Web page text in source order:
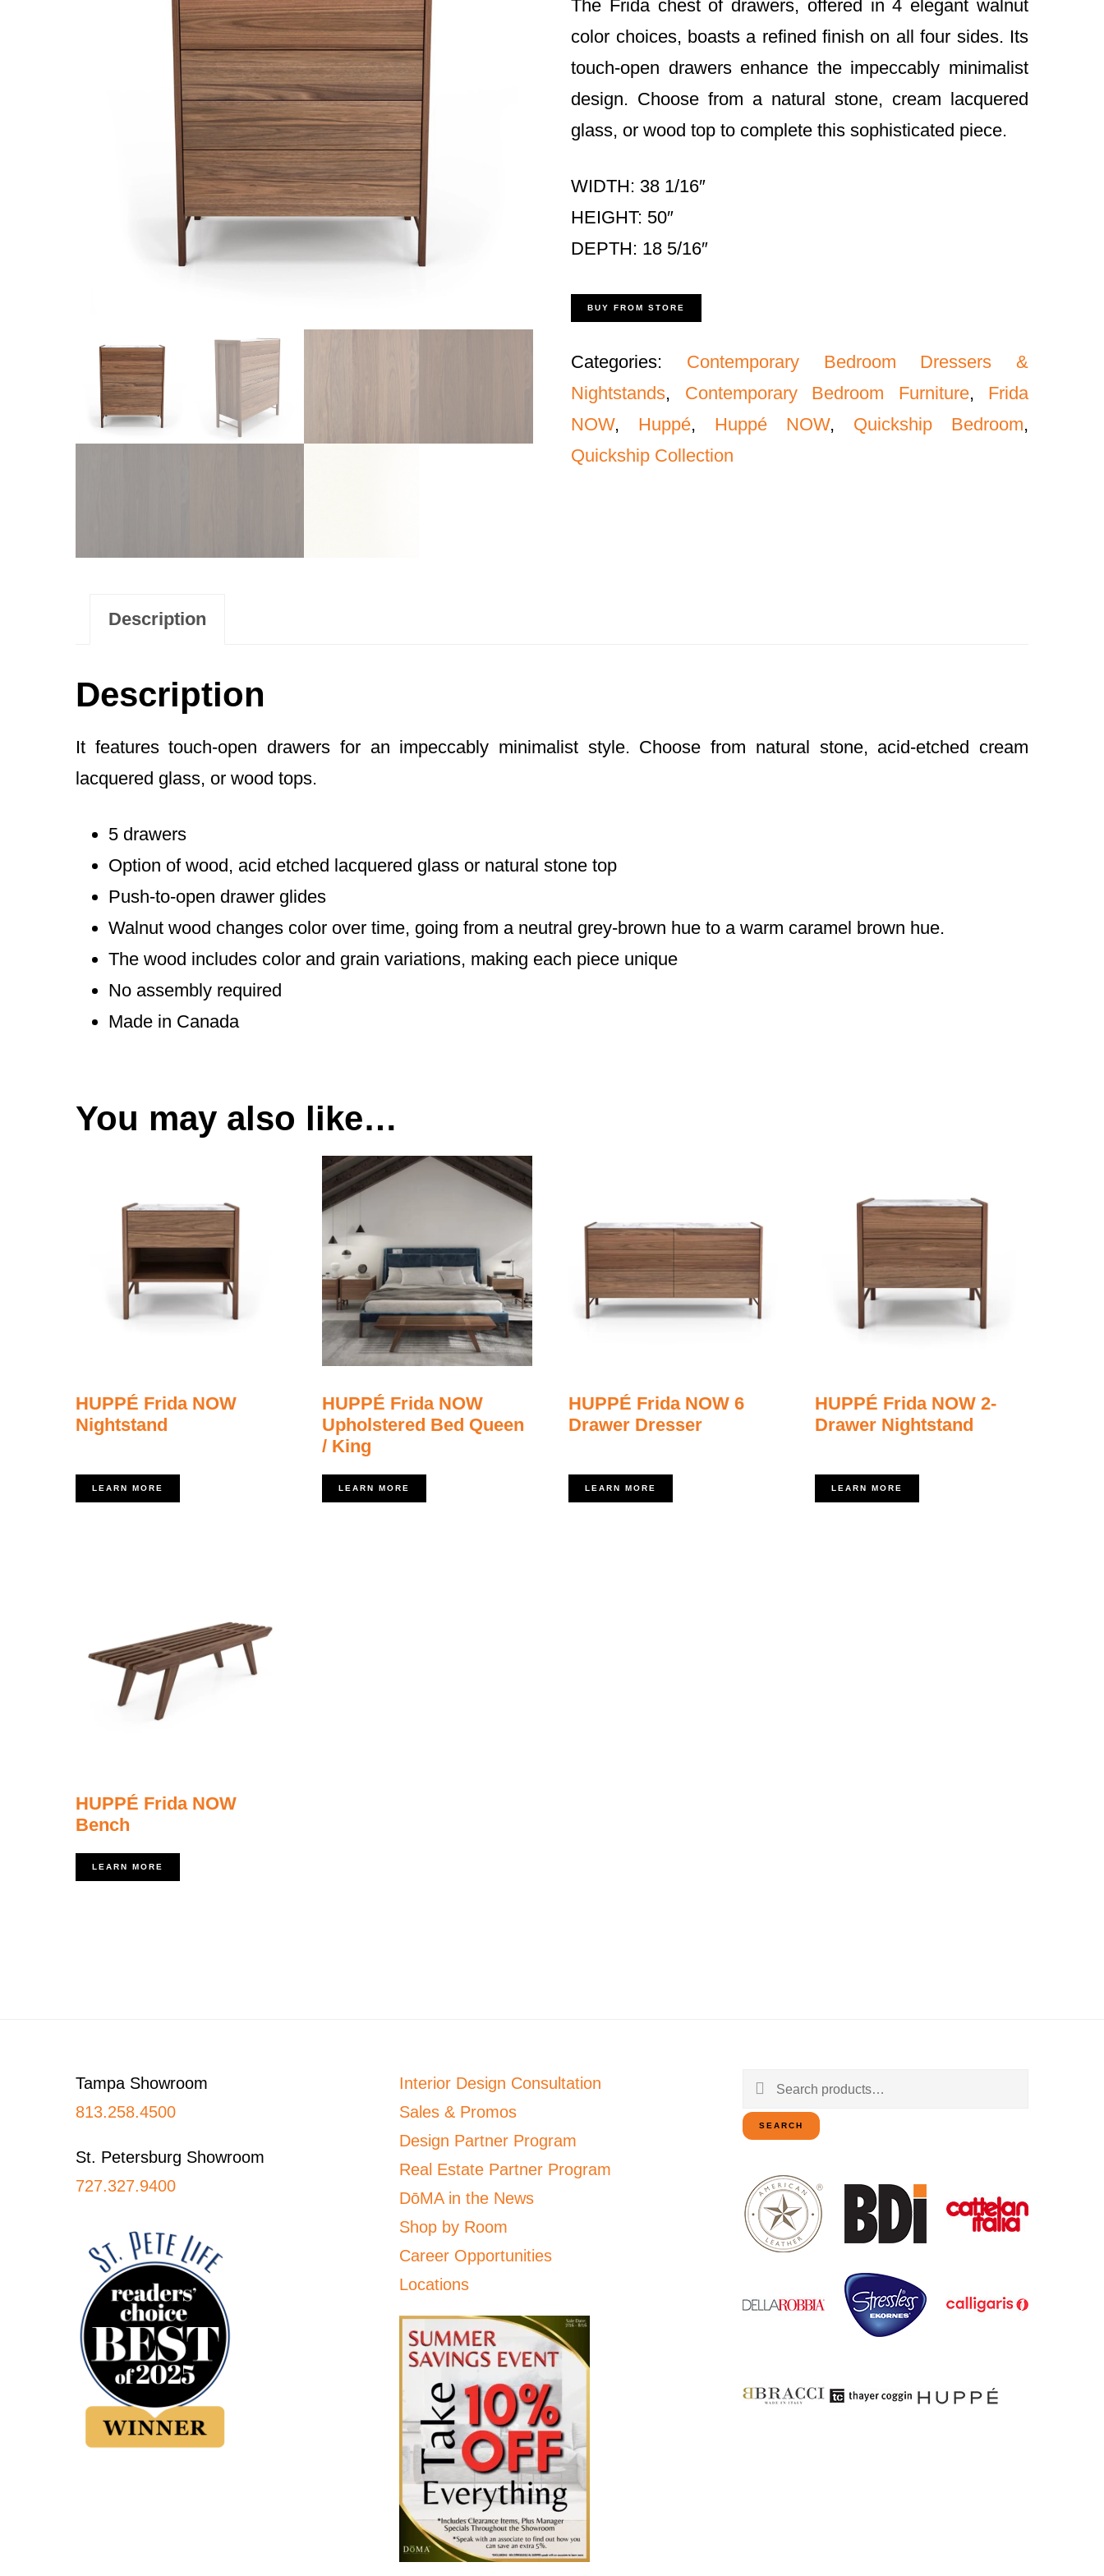
The Frida chest of drawers, offered in 4 elegant walnut
color choices, boasts a refined finish on all four sides. Its
touch-open drawers enhance the impeccably minimalist
design. Choose from a natural stone, cream lacquered
glass, or wood top to complete this sophisticated piece.
WIDTH: 38 1/16″
HEIGHT: 50″
DEPTH: 18 5/16″
BUY FROM STORE
Categories: Contemporary Bedroom Dressers &
Nightstands, Contemporary Bedroom Furniture, Frida
NOW, Huppé, Huppé NOW, Quickship Bedroom,
Quickship Collection
Description
Description
It features touch-open drawers for an impeccably minimalist style. Choose from natural stone, acid-etched cream
lacquered glass, or wood tops.
5 drawers
Option of wood, acid etched lacquered glass or natural stone top
Push-to-open drawer glides
Walnut wood changes color over time, going from a neutral grey-brown hue to a warm caramel brown hue.
The wood includes color and grain variations, making each piece unique
No assembly required
Made in Canada
You may also like…
HUPPÉ Frida NOW
Nightstand
LEARN MORE
HUPPÉ Frida NOW
Upholstered Bed Queen
/ King
LEARN MORE
HUPPÉ Frida NOW 6
Drawer Dresser
LEARN MORE
HUPPÉ Frida NOW 2-
Drawer Nightstand
LEARN MORE
HUPPÉ Frida NOW
Bench
LEARN MORE
Tampa Showroom
813.258.4500
St. Petersburg Showroom
727.327.9400
Interior Design Consultation
Sales & Promos
Design Partner Program
Real Estate Partner Program
DōMA in the News
Shop by Room
Career Opportunities
Locations
Search
for:
SEARCH